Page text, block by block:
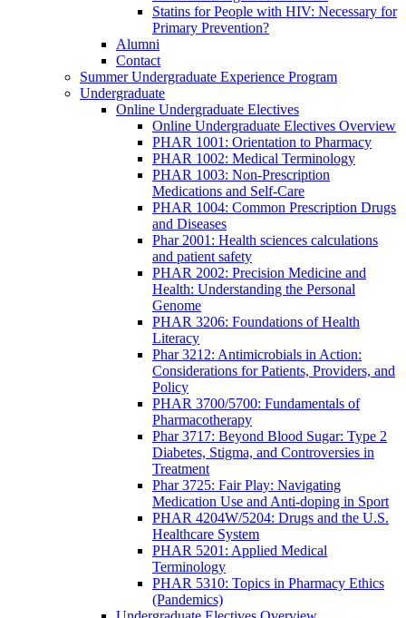
Statins for People with HIV: Necessary for
Primary Prevention?
Alumni
Contact
Summer Undergraduate Experience Program
Undergraduate
Online Undergraduate Electives
Online Undergraduate Electives Overview
PHAR 1001: Orientation to Pharmacy
PHAR 1002: Medical Terminology
PHAR 1003: Non-Prescription
Medications and Self-Care
PHAR 1004: Common Prescription Drugs
and Diseases
Phar 2001: Health sciences calculations
and patient safety
PHAR 2002: Precision Medicine and
Health: Understanding the Personal
Genome
PHAR 3206: Foundations of Health
Literacy
Phar 3212: Antimicrobials in Action:
Considerations for Patients, Providers, and
Policy
PHAR 3700/5700: Fundamentals of
Pharmacotherapy
Phar 3717: Beyond Blood Sugar: Type 2
Diabetes, Stigma, and Controversies in
Treatment
Phar 3725: Fair Play: Navigating
Medication Use and Anti-doping in Sport
PHAR 4204W/5204: Drugs and the U.S.
Healthcare System
PHAR 5201: Applied Medical
Terminology
PHAR 5310: Topics in Pharmacy Ethics
(Pandemics)